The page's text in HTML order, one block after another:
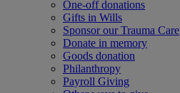
One-off donations
Gifts in Wills
Sponsor our Trauma Care
Donate in memory
Goods donation
Philanthropy
Payroll Giving